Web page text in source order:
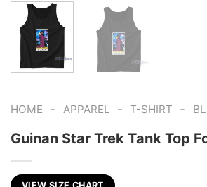
HOME - APPAREL - T-SHIRT -
Guinan Star Trek Tank Top